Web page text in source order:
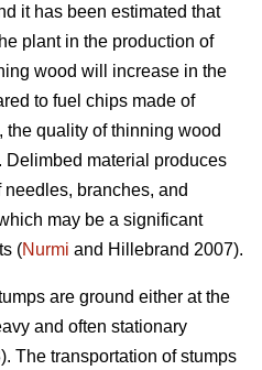
it has been estimated that
plant in the production of
wood will increase in the
to fuel chips made of
the quality of thinning wood
material produces
branches, and
may be a significant
(Nurmi and Hillebrand 2007).
are ground either at the
and often stationary
The transportation of stumps